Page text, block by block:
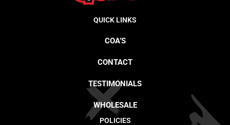
QUICK LINKS
COA’S
CONTACT
TESTIMONIALS
WHOLESALE
POLICIES